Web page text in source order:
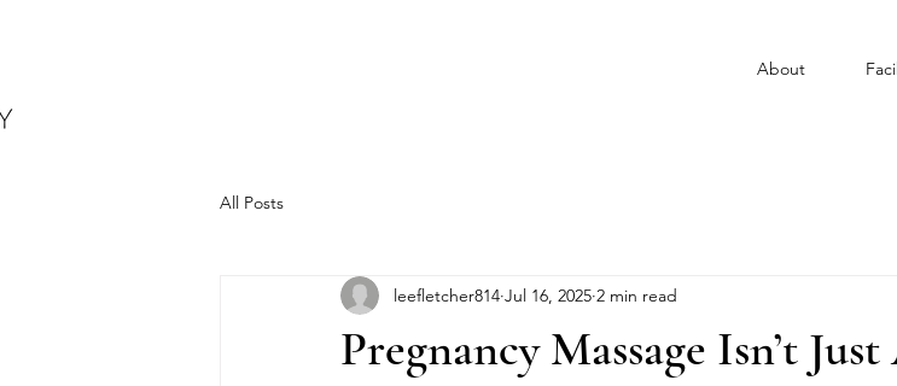
About
All Posts
Pregnancy Massage Isn’t
leefletcher814 Jul 16, 2025 2 min read